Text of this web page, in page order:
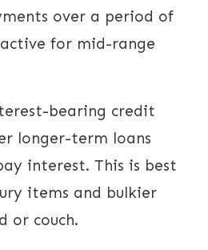
over a period of
for mid-range
bearing credit
longer-term loans
interest. This is best
items and bulkier
or couch.